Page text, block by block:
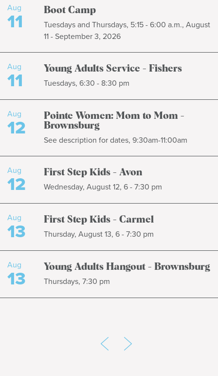
Aug
11 Boot Camp
Tuesdays and Thursdays, 5:15 - 6:00 a.m., August
11 - September 3, 2026
Aug
11 Young Adults Service - Fishers
Tuesdays, 6:30 - 8:30 pm
Aug
12
Pointe Women: Mom to Mom -
Brownsburg
See description for dates, 9:30am-11:00am
Aug
12 First Step Kids - Avon
Wednesday, August 12, 6 - 7:30 pm
Aug
13 First Step Kids - Carmel
Thursday, August 13, 6 - 7:30 pm
Aug
13 Young Adults Hangout - Brownsburg
Thursdays, 7:30 pm